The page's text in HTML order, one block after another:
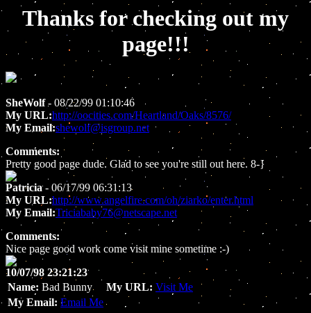
Thanks for checking out my
page!!!
SheWolf- 08/22/99 01:10:46
My URL:http://oocities.com/Heartland/Oaks/8576/
My Email:shewolf@isgroup.net
Comments:
Pretty good page dude. Glad to see you're still out here. 8-}
Patricia- 06/17/99 06:31:13
My URL:http://www.angelfire.com/oh/ziarko/enter.html
My Email:Triciababy76@netscape.net
Comments:
Nice page good work come visit mine sometime :-)
10/07/98 23:21:23
Name: Bad Bunny My URL: Visit Me
My Email: Email Me